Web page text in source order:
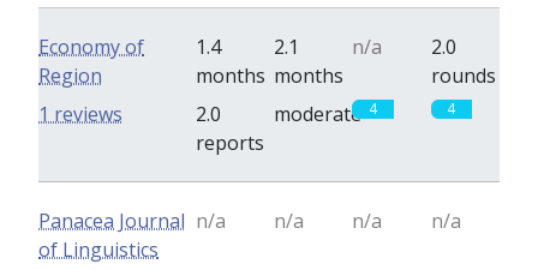
Economy of
Region
1.4
months
2.1
months
n/a
2.0
rounds
2.0
reports
moderate 4 4
1 reviews
Panacea Journal
of Linguistics
n/a n/a n/a n/a